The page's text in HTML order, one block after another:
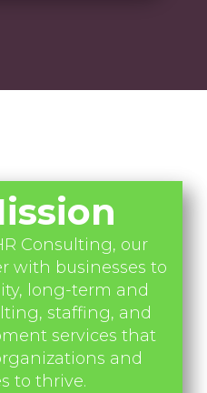
Consulting, our
with businesses to
long-term and
staffing, and
services that
and
to thrive.